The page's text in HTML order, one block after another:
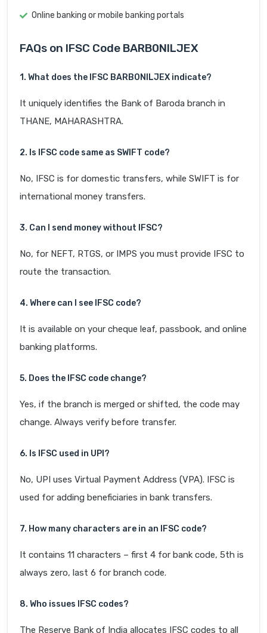
Online banking or mobile banking portals
FAQs on IFSC Code BARB0NILJEX
1. What does the IFSC BARB0NILJEX indicate?
It uniquely identifies the Bank of Baroda branch in
THANE, MAHARASHTRA.
2. Is IFSC code same as SWIFT code?
No, IFSC is for domestic transfers, while SWIFT is for
international money transfers.
3. Can I send money without IFSC?
No, for NEFT, RTGS, or IMPS you must provide IFSC to
route the transaction.
4. Where can I see IFSC code?
It is available on your cheque leaf, passbook, and online
banking platforms.
5. Does the IFSC code change?
Yes, if the branch is merged or shifted, the code may
change. Always verify before transfer.
6. Is IFSC used in UPI?
No, UPI uses Virtual Payment Address (VPA). IFSC is
used for adding beneficiaries in bank transfers.
7. How many characters are in an IFSC code?
It contains 11 characters – first 4 for bank code, 5th is
always zero, last 6 for branch code.
8. Who issues IFSC codes?
The Reserve Bank of India allocates IFSC codes to all